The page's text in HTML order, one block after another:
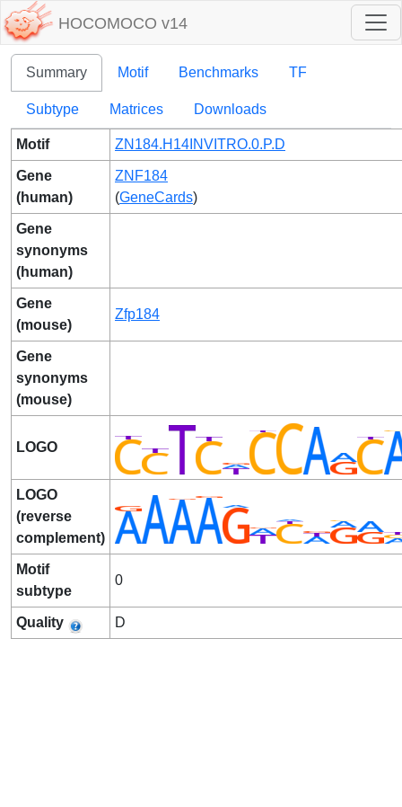
HOCOMOCO v14
Summary Motif Benchmarks TF
Subtype Matrices Downloads
Motif ZN184.H14INVITRO.0.P.D
Gene
(human)
ZNF184
(GeneCards)
Gene
synonyms
(human)
Gene
(mouse)
Zfp184
Gene
synonyms
(mouse)
LOGO
LOGO
(reverse
complement)
Motif
subtype
0
Quality D